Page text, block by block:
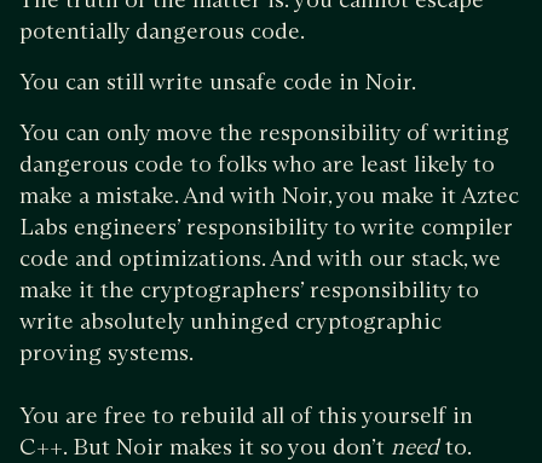
potentially dangerous code.
You can still write unsafe code in Noir.
You can only move the responsibility of writing
dangerous code to folks who are least likely to
make a mistake. And with Noir, you make it Aztec
Labs engineers’ responsibility to write compiler
code and optimizations. And with our stack, we
make it the cryptographers’ responsibility to
write absolutely unhinged cryptographic
proving systems.
You are free to rebuild all of this yourself in
C++. But Noir makes it so you don’t needto.